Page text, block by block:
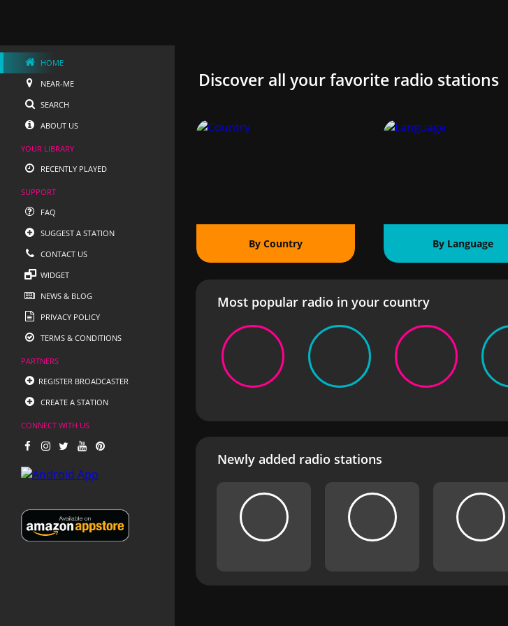
HOME
NEAR-ME
SEARCH
ABOUT US
YOUR LIBRARY
RECENTLY PLAYED
SUPPORT
FAQ
SUGGEST A STATION
CONTACT US
WIDGET
NEWS & BLOG
PRIVACY POLICY
TERMS & CONDITIONS
PARTNERS
REGISTER BROADCASTER
CREATE A STATION
CONNECT WITH US
Discover all your favorite radio stations
By Country By Language
Most popular radio in your country
Newly added radio stations